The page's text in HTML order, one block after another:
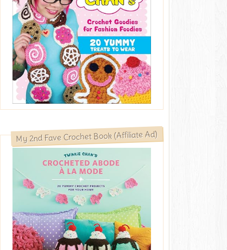
My 2nd Fave Crochet Book (Affiliate Ad)